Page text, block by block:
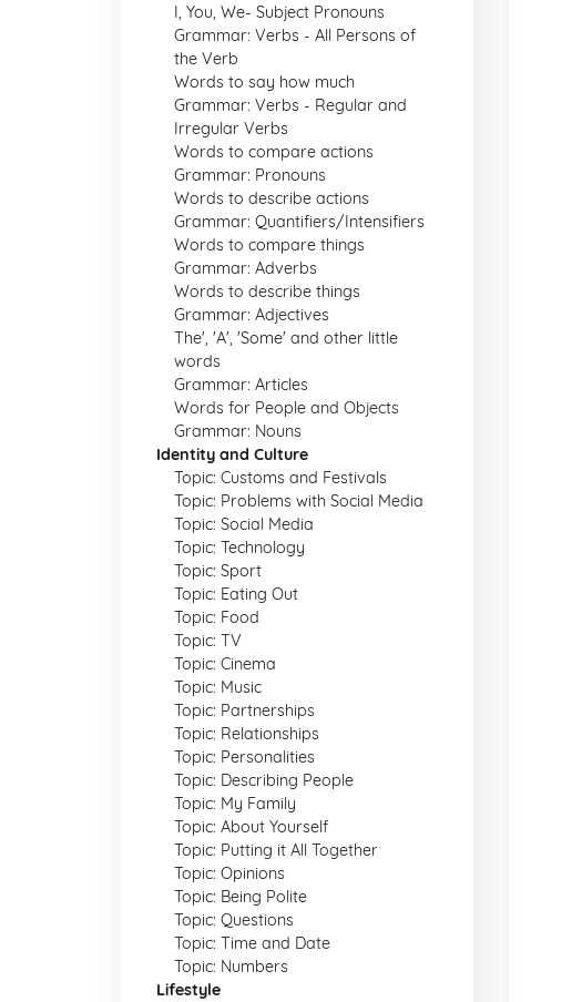
I, You, We- Subject Pronouns
Grammar: Verbs - All Persons of
the Verb
Words to say how much
Grammar: Verbs - Regular and
Irregular Verbs
Words to compare actions
Grammar: Pronouns
Words to describe actions
Grammar: Quantifiers/Intensifiers
Words to compare things
Grammar: Adverbs
Words to describe things
Grammar: Adjectives
The', 'A', 'Some' and other little
words
Grammar: Articles
Words for People and Objects
Grammar: Nouns
Identity and Culture
Topic: Customs and Festivals
Topic: Problems with Social Media
Topic: Social Media
Topic: Technology
Topic: Sport
Topic: Eating Out
Topic: Food
Topic: TV
Topic: Cinema
Topic: Music
Topic: Partnerships
Topic: Relationships
Topic: Personalities
Topic: Describing People
Topic: My Family
Topic: About Yourself
Topic: Putting it All Together
Topic: Opinions
Topic: Being Polite
Topic: Questions
Topic: Time and Date
Topic: Numbers
Lifestyle